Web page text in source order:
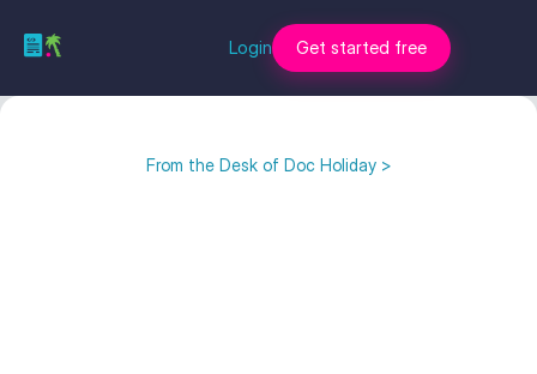
Login Get started free
From the Desk of Doc Holiday >